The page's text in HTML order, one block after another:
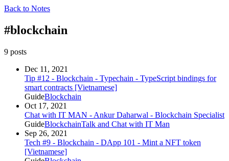
Back to Notes
#blockchain
9 posts
Dec 11, 2021
Tip #12 - Blockchain - Typechain - TypeScript bindings for
smart contracts [Vietnamese]
GuideBlockchain
Oct 17, 2021
Chat with IT MAN - ​​​​Ankur Daharwal - Blockchain Specialist
GuideBlockchainTalk and Chat with IT Man
Sep 26, 2021
Tech #9 - Blockchain - DApp 101 - Mint a NFT token
[Vietnamese]